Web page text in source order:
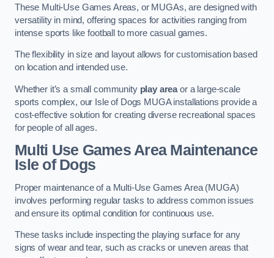
These Multi-Use Games Areas, or MUGAs, are designed with
versatility in mind, offering spaces for activities ranging from
intense sports like football to more casual games.
The flexibility in size and layout allows for customisation based
on location and intended use.
Whether it’s a small community play areaor a large-scale
sports complex, our Isle of Dogs MUGA installations provide a
cost-effective solution for creating diverse recreational spaces
for people of all ages.
Multi Use Games Area Maintenance
Isle of Dogs
Proper maintenance of a Multi-Use Games Area (MUGA)
involves performing regular tasks to address common issues
and ensure its optimal condition for continuous use.
These tasks include inspecting the playing surface for any
signs of wear and tear, such as cracks or uneven areas that